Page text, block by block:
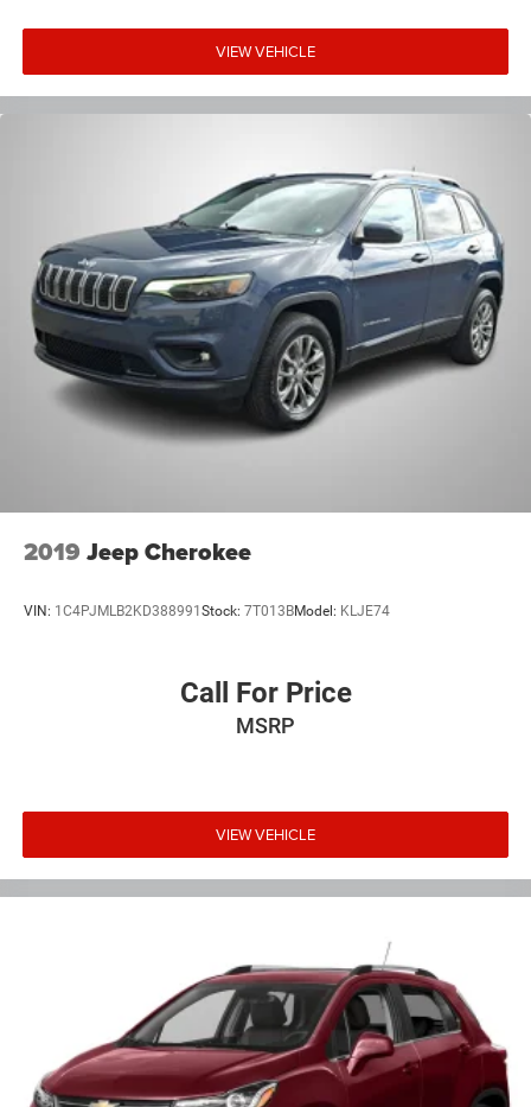
VIEW VEHICLE
2019 Jeep Cherokee
VIN: 1C4PJMLB2KD388991Stock: 7T013BModel: KLJE74
Call For Price
MSRP
VIEW VEHICLE